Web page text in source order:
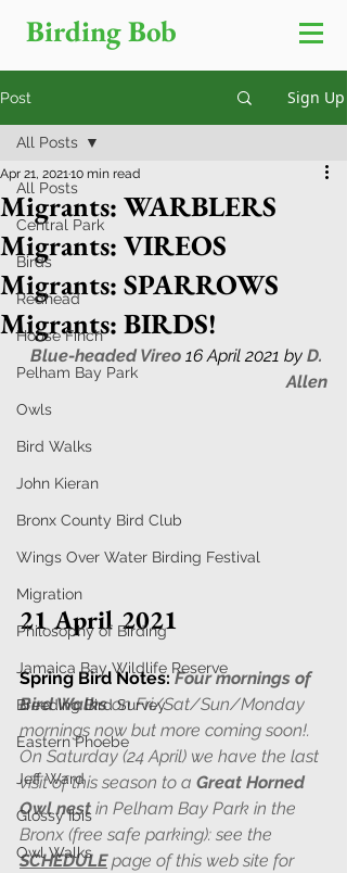
Birding Bob
Post Sign Up
All Posts
Central Park
Birds
Redhead
House Finch
Pelham Bay Park
Owls
Bird Walks
John Kieran
Bronx County Bird Club
Wings Over Water Birding Festival
Migration
Philosophy of Birding
Jamaica Bay Wildlife Reserve
Breeding Bird Survey
Eastern Phoebe
Jeff Ward
Glossy Ibis
Owl Walks
All Posts
Migrants: WARBLERS
Migrants: VIREOS
Migrants: SPARROWS
Migrants: BIRDS!
Apr 21, 202110 min read
Blue-headed Vireo 16 April 2021 by D.
Allen
21 April 2021
Spring Bird Notes: Four mornings of
Bird Walks on Fri/Sat/Sun/Monday
mornings now but more coming soon!.
On Saturday (24 April) we have the last
visit of this season to a Great Horned
Owl nest in Pelham Bay Park in the
Bronx (free safe parking): see the
SCHEDULE page of this web site for